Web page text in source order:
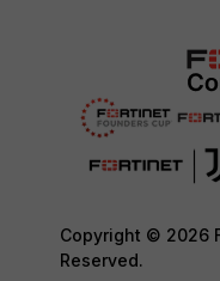
Copyright © 2026
Reserved.